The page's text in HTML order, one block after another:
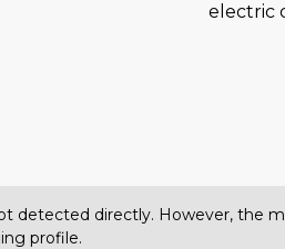
electric
detected directly. However, the
profile.